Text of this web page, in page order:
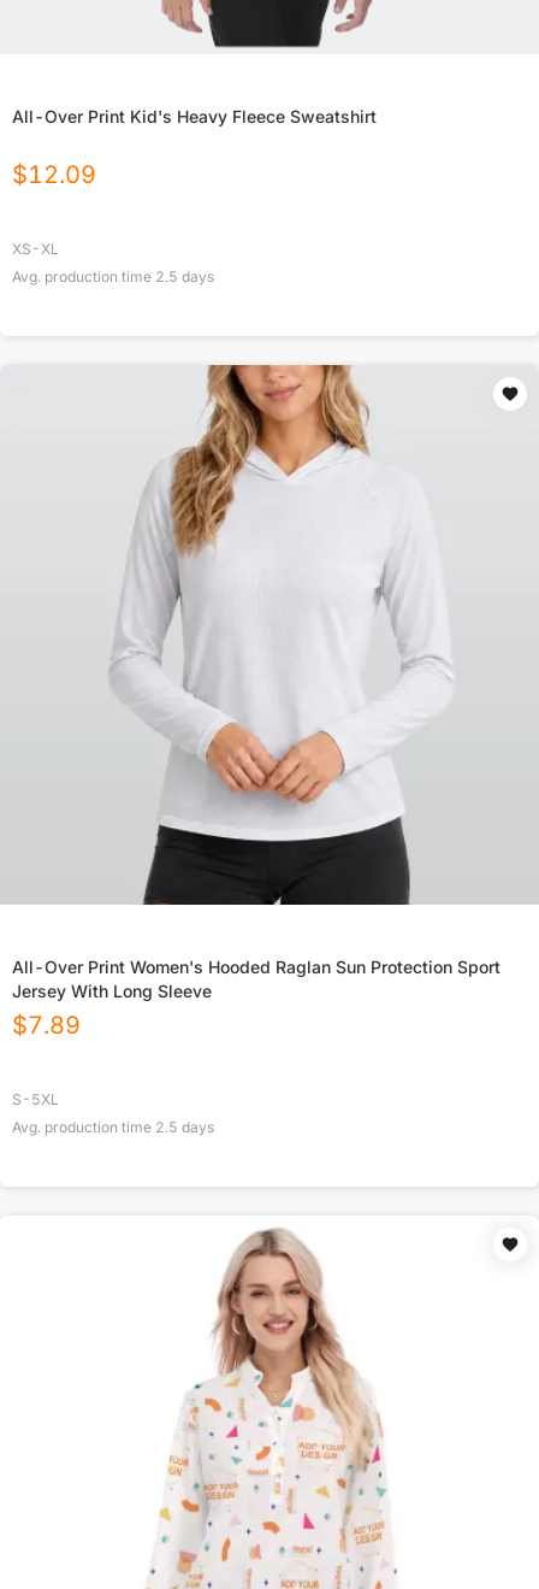
All-Over Print Kid's Heavy Fleece Sweatshirt
$12.09
XS-XL
Avg. production time 2.5 days
All-Over Print Women's Hooded Raglan Sun Protection Sport
Jersey With Long Sleeve
$7.89
S-5XL
Avg. production time 2.5 days